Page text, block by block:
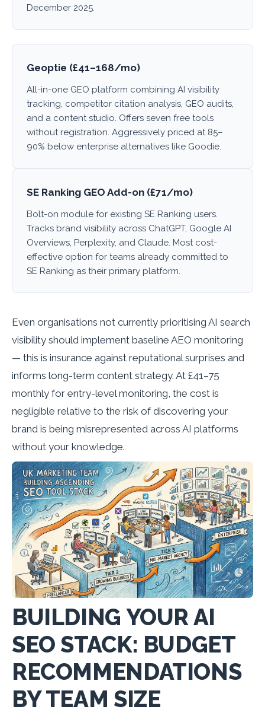
December 2025.
Geoptie (£41–168/mo)
All-in-one GEO platform combining AI visibility
tracking, competitor citation analysis, GEO audits,
and a content studio. Offers seven free tools
without registration. Aggressively priced at 85–
90% below enterprise alternatives like Goodie.
SE Ranking GEO Add-on (£71/mo)
Bolt-on module for existing SE Ranking users.
Tracks brand visibility across ChatGPT, Google AI
Overviews, Perplexity, and Claude. Most cost-
effective option for teams already committed to
SE Ranking as their primary platform.
Even organisations not currently prioritising AI search
visibility should implement baseline AEO monitoring
— this is insurance against reputational surprises and
informs long-term content strategy. At £41–75
monthly for entry-level monitoring, the cost is
negligible relative to the risk of discovering your
brand is being misrepresented across AI platforms
without your knowledge.
BUILDING YOUR AI
SEO STACK: BUDGET
RECOMMENDATIONS
BY TEAM SIZE